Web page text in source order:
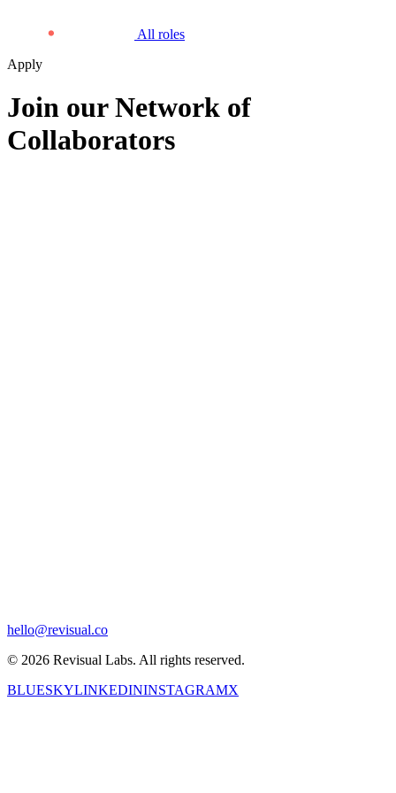
All roles
Apply
Join our Network of
Collaborators
hello@revisual.co
© 2026 Revisual Labs. All rights reserved.
BLUESKYLINKEDININSTAGRAMX